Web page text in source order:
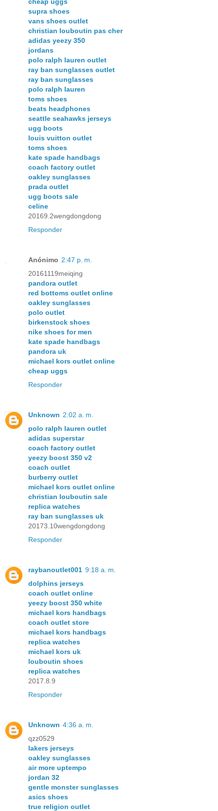
supra shoes
vans shoes outlet
christian louboutin pas cher
adidas yeezy 350
jordans
polo ralph lauren outlet
ray ban sunglasses outlet
ray ban sunglasses
polo ralph lauren
toms shoes
beats headphones
seattle seahawks jerseys
ugg boots
louis vuitton outlet
toms shoes
kate spade handbags
coach factory outlet
oakley sunglasses
prada outlet
ugg boots sale
celine
20169.2wengdongdong
Responder
Anónimo 2:47 p. m.
20161119meiqing
pandora outlet
red bottoms outlet online
oakley sunglasses
polo outlet
birkenstock shoes
nike shoes for men
kate spade handbags
pandora uk
michael kors outlet online
cheap uggs
Responder
Unknown 2:02 a. m.
polo ralph lauren outlet
adidas superstar
coach factory outlet
yeezy boost 350 v2
coach outlet
burberry outlet
michael kors outlet online
christian louboutin sale
replica watches
ray ban sunglasses uk
20173.10wengdongdong
Responder
raybanoutlet001 9:18 a. m.
dolphins jerseys
coach outlet online
yeezy boost 350 white
michael kors handbags
coach outlet store
michael kors handbags
replica watches
michael kors uk
louboutin shoes
replica watches
2017.8.9
Responder
Unknown 4:36 a. m.
qzz0529
lakers jerseys
oakley sunglasses
air more uptempo
jordan 32
gentle monster sunglasses
asics shoes
true religion outlet